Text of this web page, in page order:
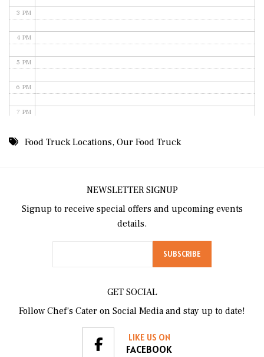
3 PM
4 PM
5 PM
6 PM
7 PM
8 PM
11 PM
Food Truck Locations,Our Food Truck
NEWSLETTER SIGNUP
Signup to receive special offers and upcoming events
details.
GET SOCIAL
Follow Chef’s Cater on Social Media and stay up to date!
LIKE US ON
FACEBOOK